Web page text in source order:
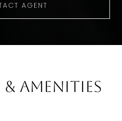
AGENT
Amenities